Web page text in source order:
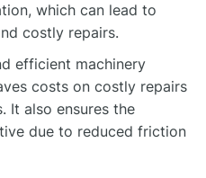
which can lead to
costly repairs.
efficient machinery
costs on costly repairs
It also ensures the
due to reduced friction